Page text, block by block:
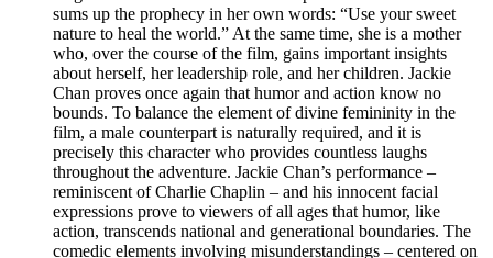
sums up the prophecy in her own words: “Use your sweet
nature to heal the world.” At the same time, she is a mother
who, over the course of the film, gains important insights
about herself, her leadership role, and her children. Jackie
Chan proves once again that humor and action know no
bounds. To balance the element of divine femininity in the
film, a male counterpart is naturally required, and it is
precisely this character who provides countless laughs
throughout the adventure. Jackie Chan’s performance –
reminiscent of Charlie Chaplin – and his innocent facial
expressions prove to viewers of all ages that humor, like
action, transcends national and generational boundaries. The
comedic elements involving misunderstandings – centered on